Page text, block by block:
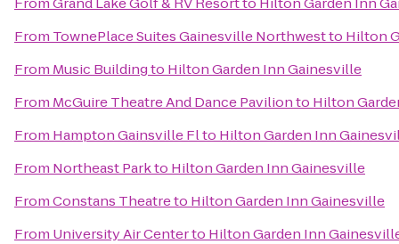
From TownePlace Suites Gainesville Northwestto Hilton
From Music Buildingto Hilton Garden Inn Gainesville
From McGuire Theatre And Dance Pavilionto Hilton
From Hampton Gainsville Flto Hilton Garden Inn
From Northeast Parkto Hilton Garden Inn Gainesville
FromConstans Theatreto Hilton Garden Inn Gainesville
From University Air Centerto Hilton Garden Inn